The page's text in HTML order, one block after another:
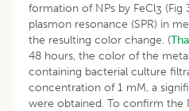
formation of NPs by FeCl3 (Fig
plasmon resonance (SPR) in
the resulting color change. (
48 hours, the color of the
containing bacterial culture
concentration of 1 mM, a
were obtained. To confirm the